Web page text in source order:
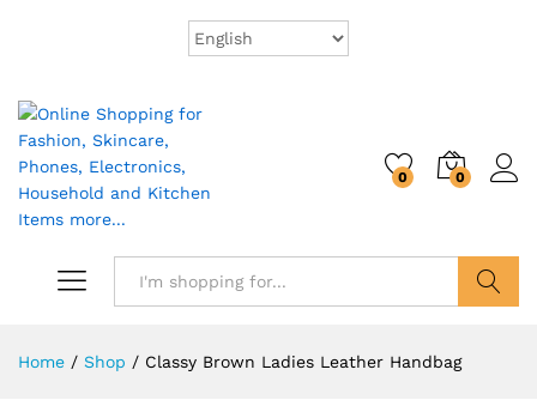
0 0
Home / Shop / Classy Brown Ladies Leather Handbag